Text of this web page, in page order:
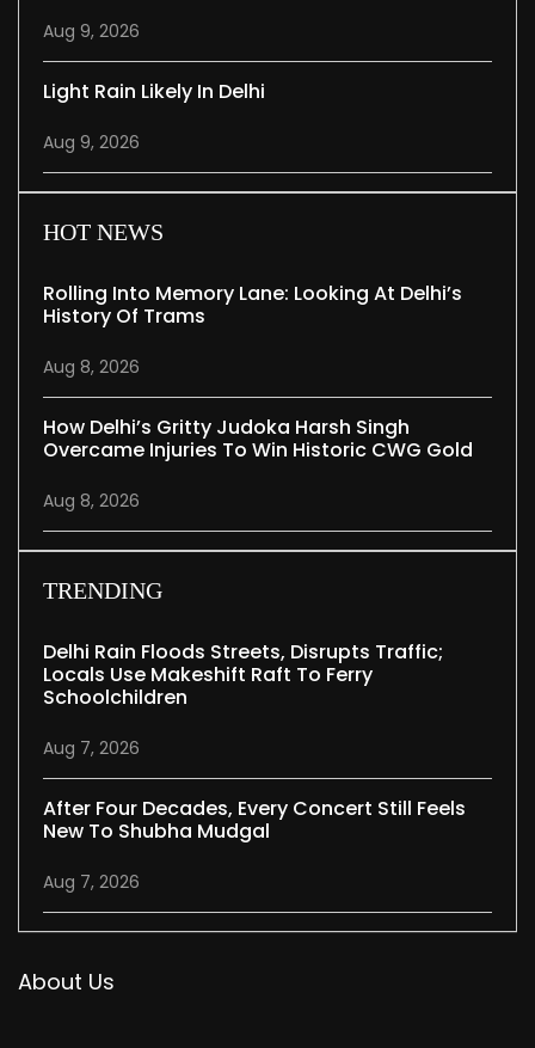
Aug 9, 2026
Light Rain Likely In Delhi
Aug 9, 2026
HOT NEWS
Rolling Into Memory Lane: Looking At Delhi’s
History Of Trams
Aug 8, 2026
How Delhi’s Gritty Judoka Harsh Singh
Overcame Injuries To Win Historic CWG Gold
Aug 8, 2026
TRENDING
Delhi Rain Floods Streets, Disrupts Traffic;
Locals Use Makeshift Raft To Ferry
Schoolchildren
Aug 7, 2026
After Four Decades, Every Concert Still Feels
New To Shubha Mudgal
Aug 7, 2026
About Us